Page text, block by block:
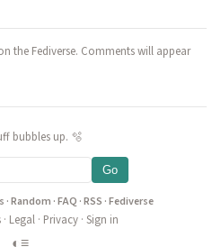
the Fediverse. Comments will appear
bubbles up. 🫧
Go
·Random ·FAQ ·RSS ·Fediverse
· Legal· Privacy· Sign in
◐ ≡